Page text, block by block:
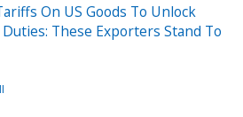
On US Goods To Unlock
These Exporters Stand To